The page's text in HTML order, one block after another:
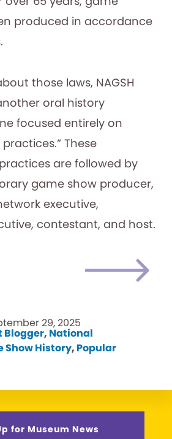
produced in accordance
those laws, NAGSH
oral history
focused entirely on
These
are followed by
game show producer,
executive,
contestant, and host.
29, 2025
Blogger, National
Show History, Popular
for Museum News